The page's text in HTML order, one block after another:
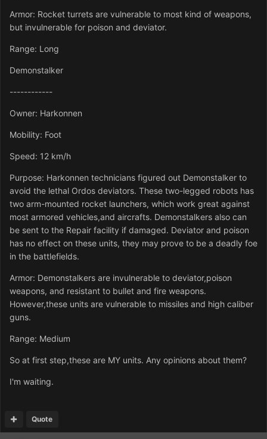
Armor: Rocket turrets are vulnerable to most kind of weapons,
but invulnerable for poison and deviator.
Range: Long
Demonstalker
------------
Owner: Harkonnen
Mobility: Foot
Speed: 12 km/h
Purpose: Harkonnen technicians figured out Demonstalker to
avoid the lethal Ordos deviators. These two-legged robots has
two arm-mounted rocket launchers, which work great against
most armored vehicles,and aircrafts. Demonstalkers also can
be sent to the Repair facility if damaged. Deviator and poison
has no effect on these units, they may prove to be a deadly foe
in the battlefields.
Armor: Demonstalkers are invulnerable to deviator,poison
weapons, and resistant to bullet and fire weapons.
However,these units are vulnerable to missiles and high caliber
guns.
Range: Medium
So at first step,these are MY units. Any opinions about them?
I'm waiting.
Quote